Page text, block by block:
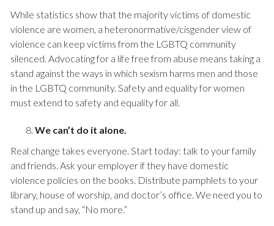
While statistics show that the majority victims of domestic
violence are women, a heteronormative/cisgender view of
violence can keep victims from the LGBTQ community
silenced. Advocating for a life free from abuse means taking a
stand against the ways in which sexism harms men and those
in the LGBTQ community. Safety and equality for women
must extend to safety and equality for all.
We can’t do it alone.
Real change takes everyone. Start today: talk to your family
and friends. Ask your employer if they have domestic
violence policies on the books. Distribute pamphlets to your
library, house of worship, and doctor’s office. We need you to
stand up and say, “No more.”